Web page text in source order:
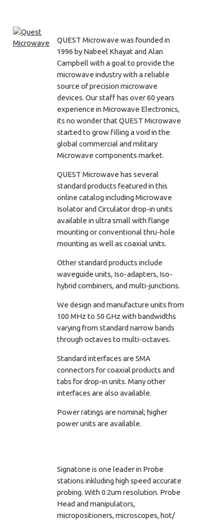
QUEST Microwave was founded in
1996 by Nabeel Khayat and Alan
Campbell with a goal to provide the
microwave industry with a reliable
source of precision microwave
devices. Our staff has over 60 years
experience in Microwave Electronics,
its no wonder that QUEST Microwave
started to grow filling a void in the
global commercial and military
Microwave components market.
QUEST Microwave has several
standard products featured in this
online catalog including Microwave
Isolator and Circulator drop-in units
available in ultra small with flange
mounting or conventional thru-hole
mounting as well as coaxial units.
Other standard products include
waveguide units, Iso-adapters, Iso-
hybrid combiners, and multi-junctions.
We design and manufacture units from
100 MHz to 50 GHz with bandwidths
varying from standard narrow bands
through octaves to multi-octaves.
Standard interfaces are SMA
connectors for coaxial products and
tabs for drop-in units. Many other
interfaces are also available.
Power ratings are nominal; higher
power units are available.
Signatone is one leader in Probe
stations inkluding high speed accurate
probing. With 0.2um resolution. Probe
Head and manipulators,
micropositioners, microscopes, hot/